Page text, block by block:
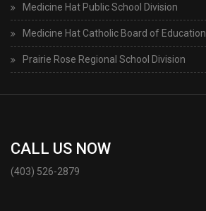
Medicine Hat Public School Division
Medicine Hat Catholic Board of Education
Prairie Rose Regional School Division
CALL US NOW
(403) 526-2879